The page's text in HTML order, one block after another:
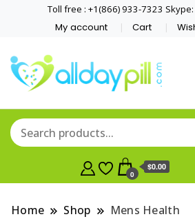
Toll free : +1(866) 933-7323
My account Cart
0
$0.00
Home Shop Mens Health